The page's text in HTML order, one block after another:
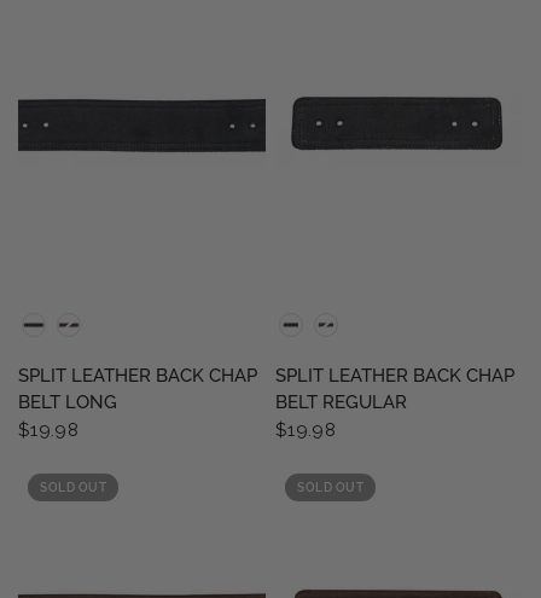
SPLIT LEATHER BACK CHAP
BELT LONG
$19.98
SPLIT LEATHER BACK CHAP
BELT REGULAR
$19.98
SOLD OUT SOLD OUT